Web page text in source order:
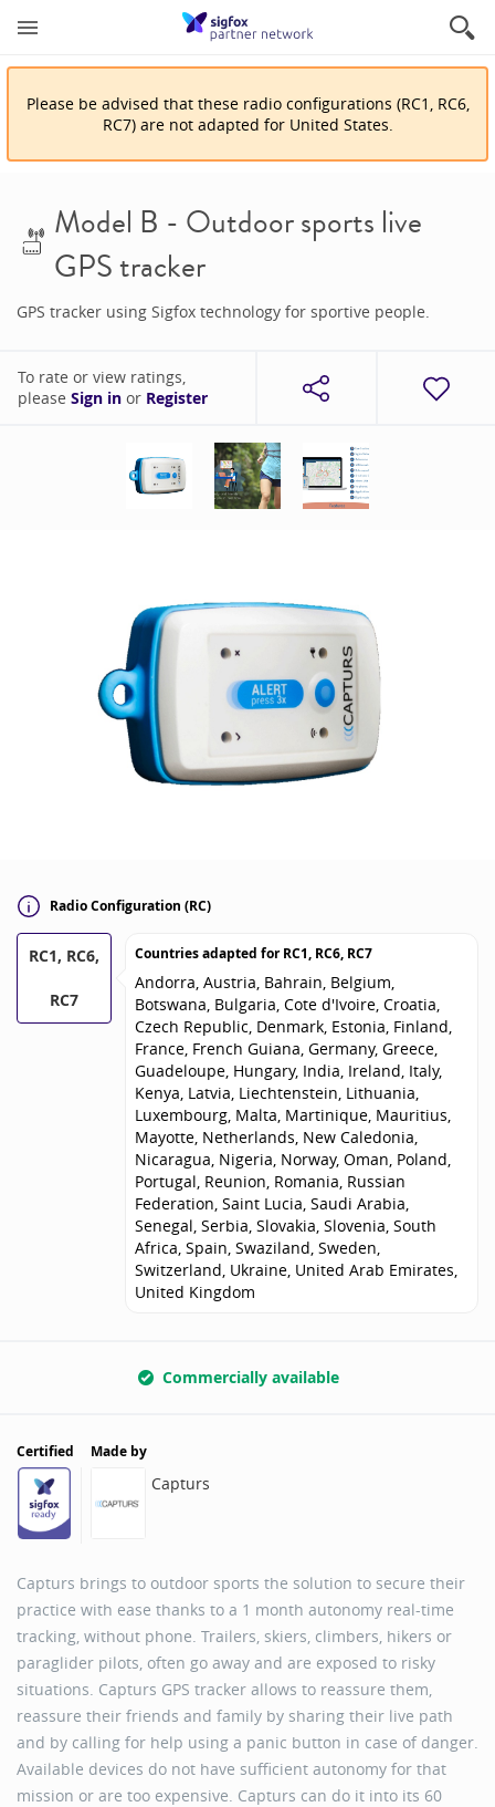
Please be advised that theseradio configurations (RC1, RC6,
RC7) arenot adapted for United States.
Model B - Outdoor sports live
GPS tracker
GPS tracker using Sigfox technology for sportive people.
To rate or view ratings,
please Sign in or Register
Radio Configuration (RC)
RC1, RC6,
RC7
Countries adapted forRC1, RC6, RC7
Andorra, Austria, Bahrain, Belgium,
Botswana, Bulgaria, Cote d'Ivoire, Croatia,
Czech Republic, Denmark, Estonia, Finland,
France, French Guiana, Germany, Greece,
Guadeloupe, Hungary, India, Ireland, Italy,
Kenya, Latvia, Liechtenstein, Lithuania,
Luxembourg, Malta, Martinique, Mauritius,
Mayotte, Netherlands, New Caledonia,
Nicaragua, Nigeria, Norway, Oman, Poland,
Portugal, Reunion, Romania, Russian
Federation, Saint Lucia, Saudi Arabia,
Senegal, Serbia, Slovakia, Slovenia, South
Africa, Spain, Swaziland, Sweden,
Switzerland, Ukraine, United Arab Emirates,
United Kingdom
Commercially available
Certified Made by
Capturs
Capturs brings to outdoor sports the solution to secure their
practice with ease thanks to a 1 month autonomy real-time
tracking, without phone. Trailers, skiers, climbers, hikers or
paraglider pilots, often go away and are exposed to risky
situations. Capturs GPS tracker allows to reassure them,
reassure their friends and family by sharing their live path
and by calling for help using a panic button in case of danger.
Available devices do not have sufficient autonomy for that
mission or are too expensive. Capturs can do it into its 60